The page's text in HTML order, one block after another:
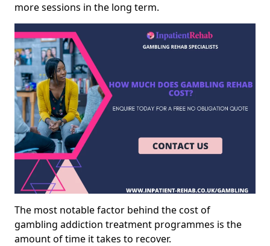
more sessions in the long term.
The most notable factor behind the cost of
gambling addiction treatment programmes is the
amount of time it takes to recover.